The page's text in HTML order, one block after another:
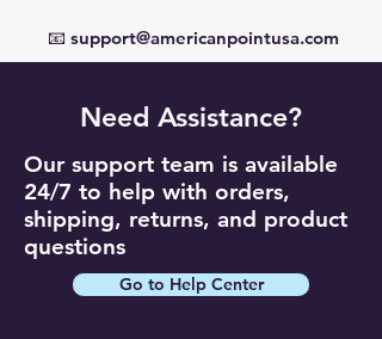
📧 support@americanpointusa.com
Need Assistance?
Our support team is available
24/7 to help with orders,
shipping, returns, and product
questions
Go to Help Center